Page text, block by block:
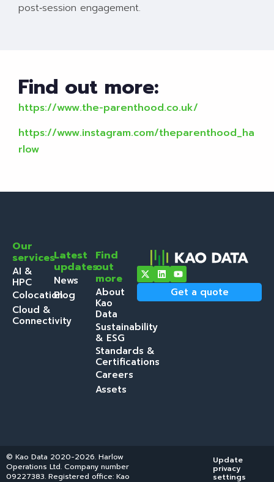
post‑session engagement.
Find out more:
https://www.the-parenthood.co.uk/
https://www.instagram.com/theparenthood_ha
rlow
Our
services
AI &
HPC
Colocation
Cloud &
Connectivity
Latest
updates
News
Blog
Find
out
more
About
Kao
Data
Sustainability
& ESG
Standards &
Certifications
Careers
Assets
Get a quote
© Kao Data 2020-2026. Harlow
Operations Ltd. Company number
09227383. Registered office: Kao
Update
privacy
settings